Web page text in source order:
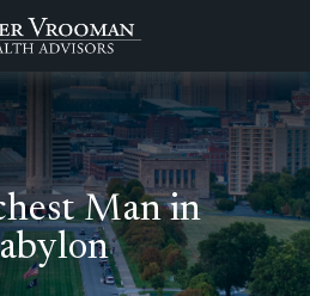
Man in